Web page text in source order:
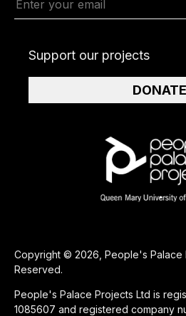
Copyright © 2026, People's Palace
Reserved.
People's Palace Projects Ltd is
1085607 and registered company
Support our projects
DONATE